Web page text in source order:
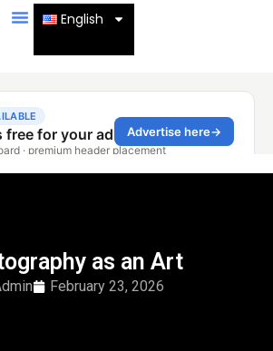
English
as an Art
February 23, 2026